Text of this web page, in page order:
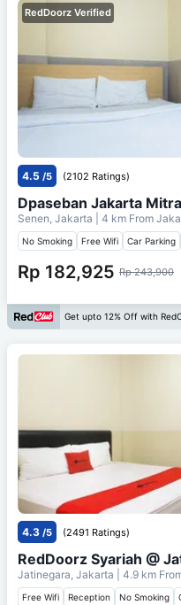
RedDoorz Verified
4.5 /5 (2102 Ratings)
Dpaseban Jakarta
Senen, Jakarta | 4 km From
No Smoking Free Wifi Car Parking
Rp 182,925 Rp 243,900
Get upto 12% Off with
4.3 /5 (2491 Ratings)
RedDoorz Syariah @
Jatinegara, Jakarta | 4.9 km
Free Wifi Reception No Smoking